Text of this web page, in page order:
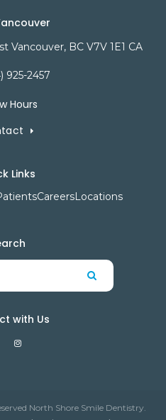
Vancouver BC V7V 1E1 CA
925-2457
Hours
Links
CareersLocations
with Us
North Shore Smile Dentistry.